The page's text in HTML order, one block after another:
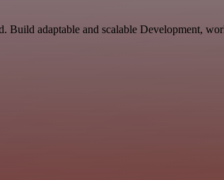
Build adaptable and scalable Development,